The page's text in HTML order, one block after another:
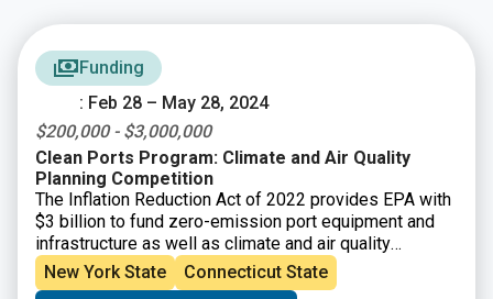
Funding
: Feb 28 – May 28, 2024
$200,000 - $3,000,000
Clean Ports Program: Climate and Air Quality
Planning Competition
The Inflation Reduction Act of 2022 provides EPA with
$3 billion to fund zero-emission port equipment and
infrastructure as well as climate and air quality
planning at U.S. ports. This new funding program will
build on EPA’s Ports Initiative that helps our nation’s
New York State
Connecticut State